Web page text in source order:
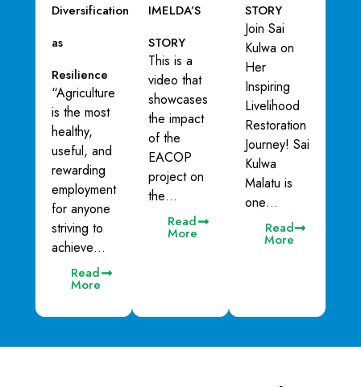
Diversification
as
Resilience
“Agriculture
is the most
healthy,
useful, and
rewarding
employment
for anyone
striving to
achieve…
Read
More
IMELDA’S
STORY
This is a
video that
showcases
the impact
of the
EACOP
project on
the…
Read
More
STORY
Join Sai
Kulwa on
Her
Inspiring
Livelihood
Restoration
Journey! Sai
Kulwa
Malatu is
one…
Read
More